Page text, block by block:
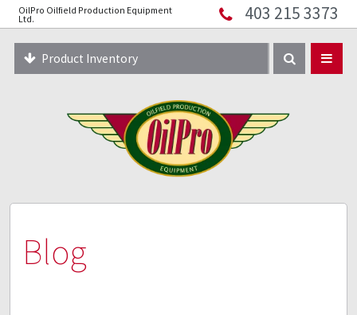
Home
Equipment Solutions
Blog
OilPro Oilfield Production Equipment
Ltd. 403 215 3373
Product Inventory
Blog